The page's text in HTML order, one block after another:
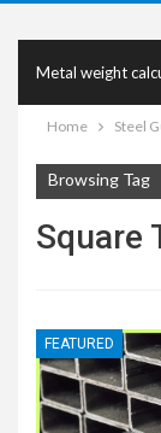
Metal weight
Home Steel
Browsing Tag
Square
FEATURED